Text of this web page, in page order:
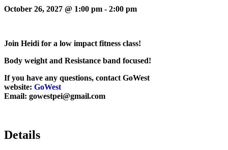
October 26, 2027 @ 1:00 pm - 2:00 pm
Join Heidi for a low impact fitness class!
Body weight and Resistance band focused!
If you have any questions, contact GoWest
website: GoWest
Email: gowestpei@gmail.com
Details